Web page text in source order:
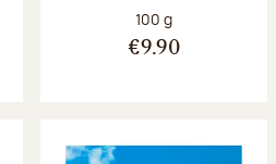
Net weight:
100 g
€9.90